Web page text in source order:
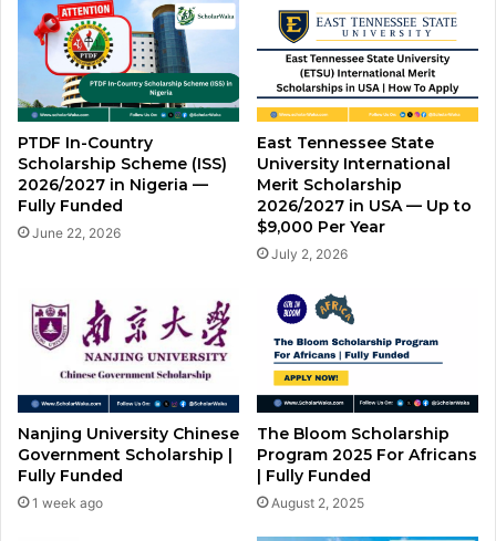
PTDF In-Country
Scholarship Scheme (ISS)
2026/2027 in Nigeria —
Fully Funded
June 22, 2026
East Tennessee State
University International
Merit Scholarship
2026/2027 in USA — Up to
$9,000 Per Year
July 2, 2026
Nanjing University Chinese
Government Scholarship |
Fully Funded
1 week ago
The Bloom Scholarship
Program 2025 For Africans
| Fully Funded
August 2, 2025